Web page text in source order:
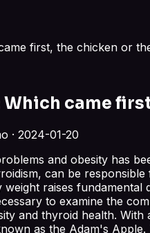
first, the chicken or
came
· 2024-01-20
and obesity has
can be
raises
to examine the
and thyroid health.
as the Adam's